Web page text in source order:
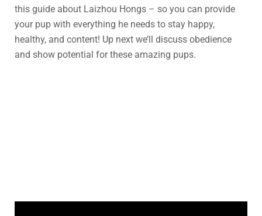
this guide about Laizhou Hongs – so you can provide
your pup with everything he needs to stay happy,
healthy, and content! Up next we’ll discuss obedience
and show potential for these amazing pups.